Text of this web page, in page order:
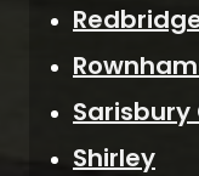
Sarisbury
Shirley